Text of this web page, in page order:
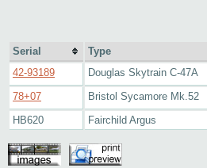
Serial Type
42-93189
Douglas Skytrain C-47A
78+07
Bristol Sycamore Mk.52
HB620
Fairchild Argus